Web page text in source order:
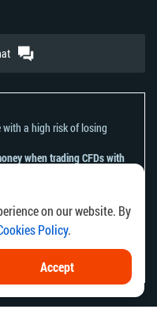
on our website. By
Policy.
Accept
with a high risk of losing
when trading CFDs with
how CFDs work and
of losing your money.
and Disclosure
at any residents of any
or use of such information